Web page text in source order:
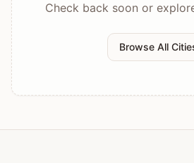
Check back soon or
Browse All